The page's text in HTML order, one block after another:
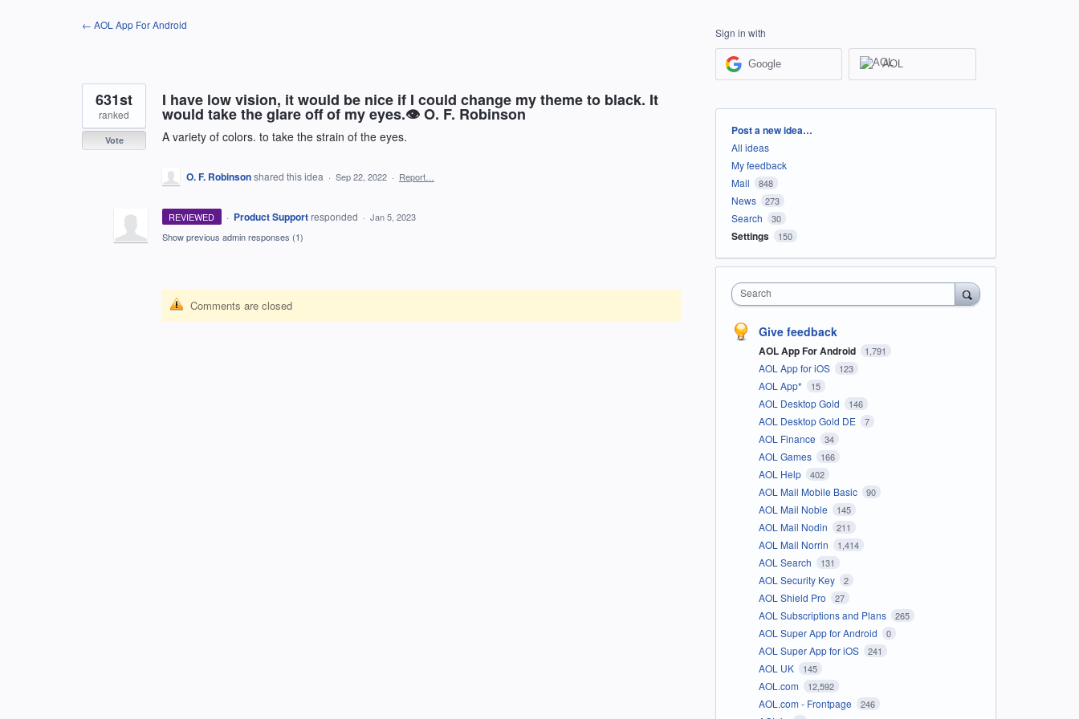
← AOL App For Android
I have low vision, it would be nice if I could change my theme to black. It
would take the glare off of my eyes.👁 O. F. Robinson
A variety of colors. to take the strain of the eyes.
631st
ranked
Vote
O. F. Robinsonshared this idea · Sep 22, 2022 · Report…
REVIEWED · Product Support responded · Jan 5, 2023
Show previous admin responses (1)
Comments are closed
Sign in with
Google AOL
Categories
Post a new idea…
All ideas
My feedback
Mail
848
News 273
Search 30
Settings 150
Search
Give feedback
AOL App For Android 1,791
AOL App for iOS 123
AOL App* 15
AOL Desktop Gold 146
AOL Desktop Gold DE 7
AOL Finance 34
AOL Games 166
AOL Help 402
AOL Mail Mobile Basic 90
AOL Mail Noble 145
AOL Mail Nodin 211
AOL Mail Norrin 1,414
AOL Search 131
AOL Security Key 2
AOL Shield Pro 27
AOL Subscriptions and Plans 265
AOL Super App for Android 0
AOL Super App for iOS 241
AOL UK 145
AOL.com 12,592
AOL.com - Frontpage 246